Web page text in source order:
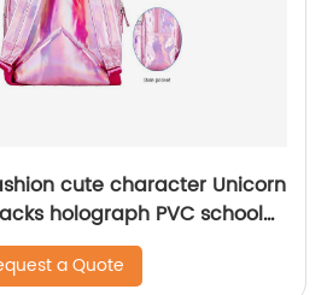
cute character Unicorn
holograph PVC school
girls bags
a Quote